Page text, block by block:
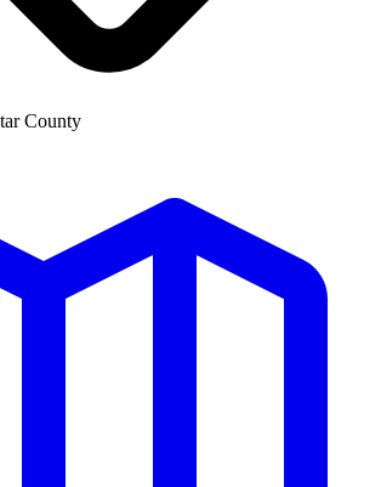
County